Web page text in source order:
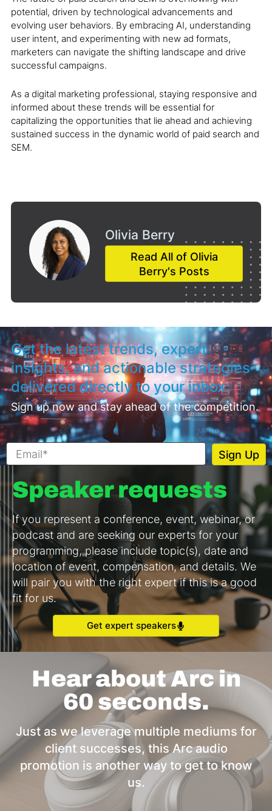
potential, driven by technological advancements and
evolving user behaviors. By embracing AI, understanding
user intent, and experimenting with new ad formats,
marketers can navigate the shifting landscape and drive
successful campaigns.
As a digital marketing professional, staying responsive and
informed about these trends will be essential for
capitalizing the opportunities that lie ahead and achieving
sustained success in the dynamic world of paid search and
SEM.
Olivia Berry
Read All of Olivia
Berry's Posts
Get the latest trends, expert
insights, and actionable strategies
delivered directly to your inbox.
Sign up now and stay ahead of the competition.
Speaker requests
If you represent a conference, event, webinar, or
podcast and are seeking our experts for your
programming, please include topic(s), date and
location of event, compensation, and details. We
will pair you with the right expert if this is a good
fit for us.
Get expert speakers
Hear about Arc in
60 seconds.
Just as we leverage multiple mediums for
client successes, this Arc audio
promotion is another way to get to know
us.